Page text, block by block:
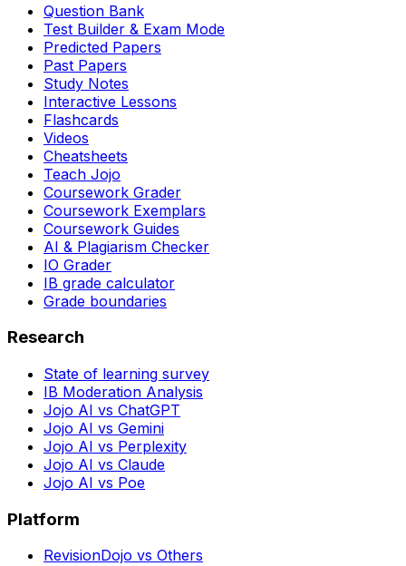
Question Bank
Test Builder & Exam Mode
Predicted Papers
Past Papers
Study Notes
Interactive Lessons
Flashcards
Videos
Cheatsheets
Teach Jojo
Coursework Grader
Coursework Exemplars
Coursework Guides
AI & Plagiarism Checker
IO Grader
IB grade calculator
Grade boundaries
Research
State of learning survey
IB Moderation Analysis
Jojo AI vs ChatGPT
Jojo AI vs Gemini
Jojo AI vs Perplexity
Jojo AI vs Claude
Jojo AI vs Poe
Platform
RevisionDojo vs Others